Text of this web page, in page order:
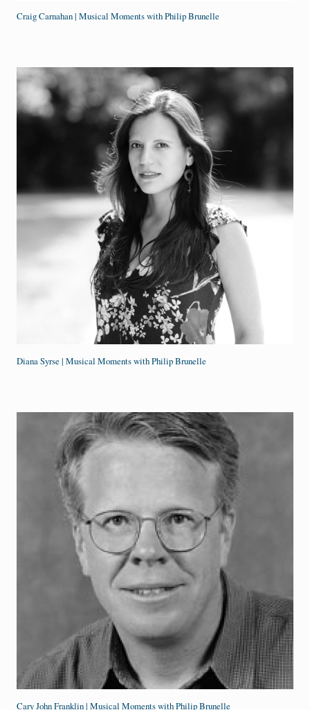
Craig Carnahan | Musical Moments with Philip Brunelle
Diana Syrse | Musical Moments with Philip Brunelle
Cary John Franklin | Musical Moments with Philip Brunelle